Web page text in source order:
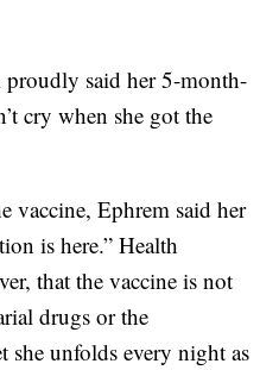
said her 5-month-
cry when she got the
vaccine, Ephrem said her
is here.” Health
that the vaccine is not
drugs or the
she unfolds every night as